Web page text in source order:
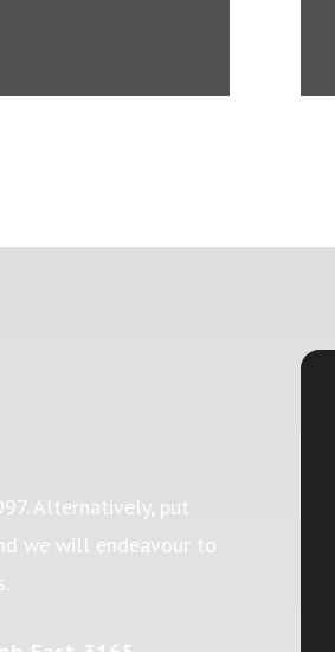
. Alternatively, put
we will endeavour to